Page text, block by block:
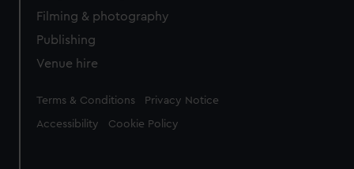
Filming & photography
Publishing
Venue hire
Legal
Terms & Conditions Privacy Notice
Accessibility Cookie Policy